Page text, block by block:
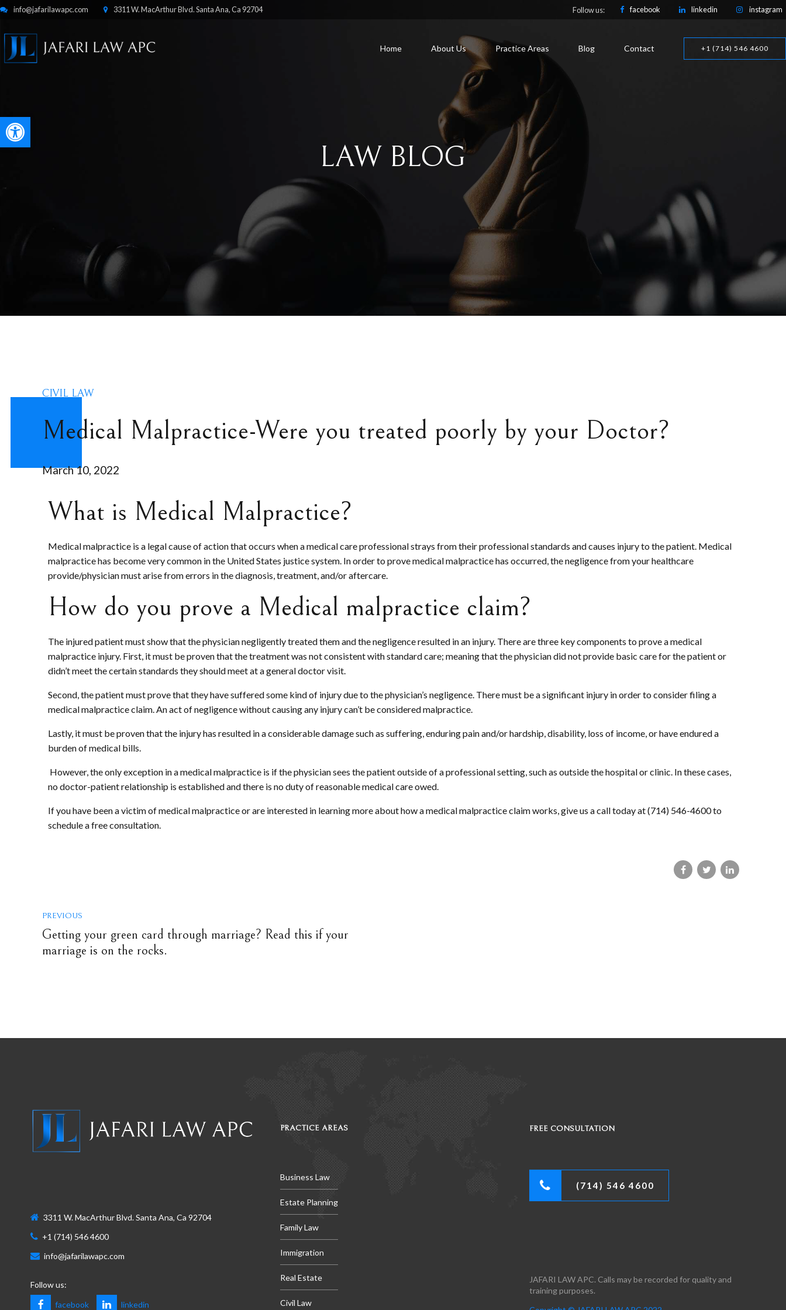
Open toolbar
info@jafarilawapc.com 3311 W. MacArthur Blvd. Santa Ana, Ca 92704 Follow us: facebook linkedin instagram
+1 (714) 546 4600
Home About Us Practice Areas Blog Contact
LAW BLOG
CIVIL LAW
Medical Malpractice-Were you treated poorly by your Doctor?
March 10, 2022
What is Medical Malpractice?
Medical malpractice is a legal cause of action that occurs when a medical care professional strays from their professional standards and causes injury to the patient. Medical
malpractice has become very common in the United States justice system. In order to prove medical malpractice has occurred, the negligence from your healthcare
provide/physician must arise from errors in the diagnosis, treatment, and/or aftercare.
How do you prove a Medical malpractice claim?
The injured patient must show that the physician negligently treated them and the negligence resulted in an injury. There are three key components to prove a medical
malpractice injury. First, it must be proven that the treatment was not consistent with standard care; meaning that the physician did not provide basic care for the patient or
didn’t meet the certain standards they should meet at a general doctor visit.
Second, the patient must prove that they have suffered some kind of injury due to the physician’s negligence. There must be a significant injury in order to consider filing a
medical malpractice claim. An act of negligence without causing any injury can’t be considered malpractice.
Lastly, it must be proven that the injury has resulted in a considerable damage such as suffering, enduring pain and/or hardship, disability, loss of income, or have endured a
burden of medical bills.
However, the only exception in a medical malpractice is if the physician sees the patient outside of a professional setting, such as outside the hospital or clinic. In these cases,
no doctor-patient relationship is established and there is no duty of reasonable medical care owed.
If you have been a victim of medical malpractice or are interested in learning more about how a medical malpractice claim works, give us a call today at (714) 546-4600 to
schedule a free consultation.
PREVIOUS
Getting your green card through marriage? Read this if your
marriage is on the rocks.
3311 W. MacArthur Blvd. Santa Ana, Ca 92704
+1 (714) 546 4600
info@jafarilawapc.com
Follow us:
facebook linkedin
PRACTICE AREAS
Business Law
Estate Planning
Family Law
Immigration
Real Estate
Civil Law
FREE CONSULTATION
(714) 546 4600
JAFARI LAW APC. Calls may be recorded for quality and
training purposes.